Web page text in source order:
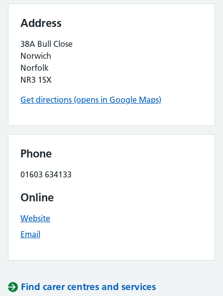
Address
38A Bull Close
Norwich
Norfolk
NR3 1SX
Get directions (opens in Google Maps)
Phone
01603 634133
Online
Website
Email
Find carer centres and services